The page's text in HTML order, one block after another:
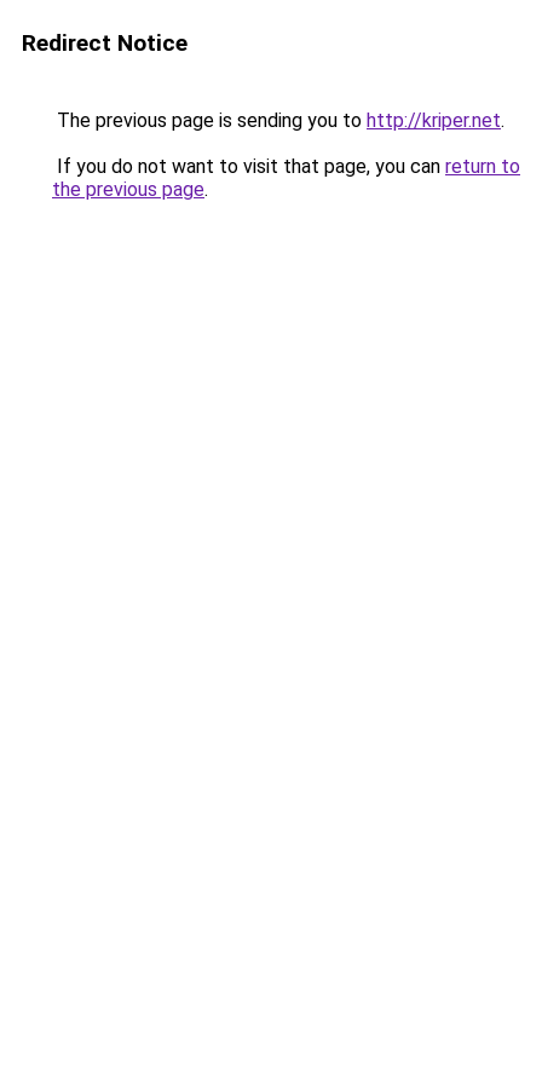
Redirect Notice
The previous page is sending you to http://kriper.net.
If you do not want to visit that page, you can return to
the previous page.